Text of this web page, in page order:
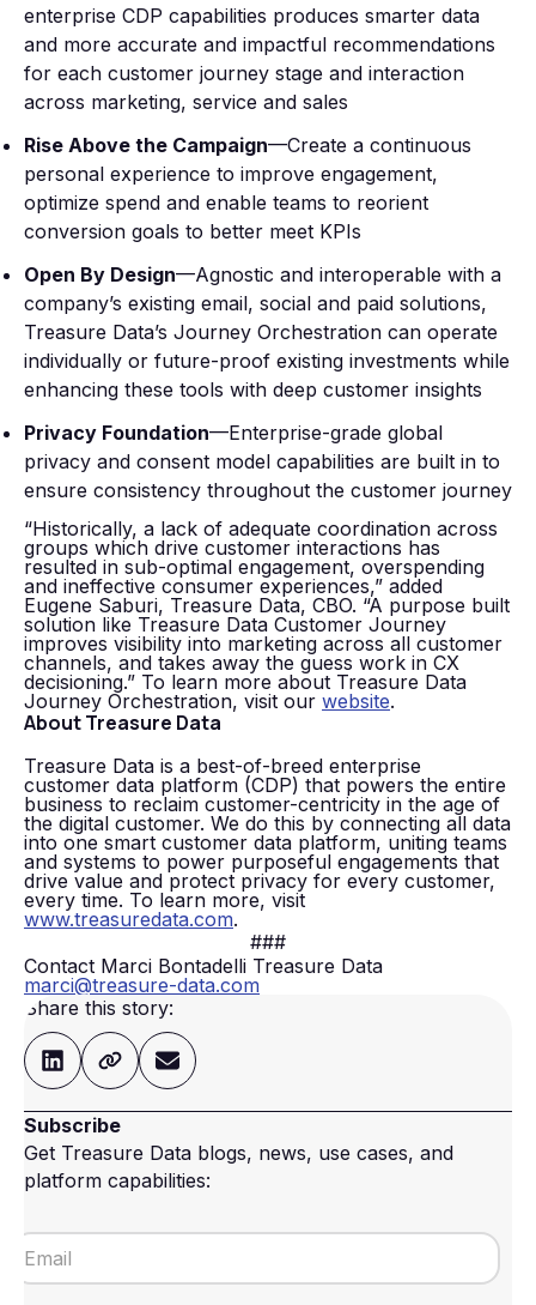
enterprise CDP capabilities produces smarter data
and more accurate and impactful recommendations
for each customer journey stage and interaction
across marketing, service and sales
Rise Above the Campaign—Create a continuous
personal experience to improve engagement,
optimize spend and enable teams to reorient
conversion goals to better meet KPIs
Open By Design—Agnostic and interoperable with a
company’s existing email, social and paid solutions,
Treasure Data’s Journey Orchestration can operate
individually or future-proof existing investments while
enhancing these tools with deep customer insights
Privacy Foundation—Enterprise-grade global
privacy and consent model capabilities are built in to
ensure consistency throughout the customer journey
“Historically, a lack of adequate coordination across
groups which drive customer interactions has
resulted in sub-optimal engagement, overspending
and ineffective consumer experiences,” added
Eugene Saburi, Treasure Data, CBO. “A purpose built
solution like Treasure Data Customer Journey
improves visibility into marketing across all customer
channels, and takes away the guess work in CX
decisioning.” To learn more about Treasure Data
Journey Orchestration, visit our website.
About Treasure Data
Treasure Data is a best-of-breed enterprise
customer data platform (CDP) that powers the entire
business to reclaim customer-centricity in the age of
the digital customer. We do this by connecting all data
into one smart customer data platform, uniting teams
and systems to power purposeful engagements that
drive value and protect privacy for every customer,
every time. To learn more, visit
www.treasuredata.com.
###
Contact Marci Bontadelli Treasure Data
marci@treasure-data.com
Share this story:
Subscribe
Get Treasure Data blogs, news, use cases, and
platform capabilities: